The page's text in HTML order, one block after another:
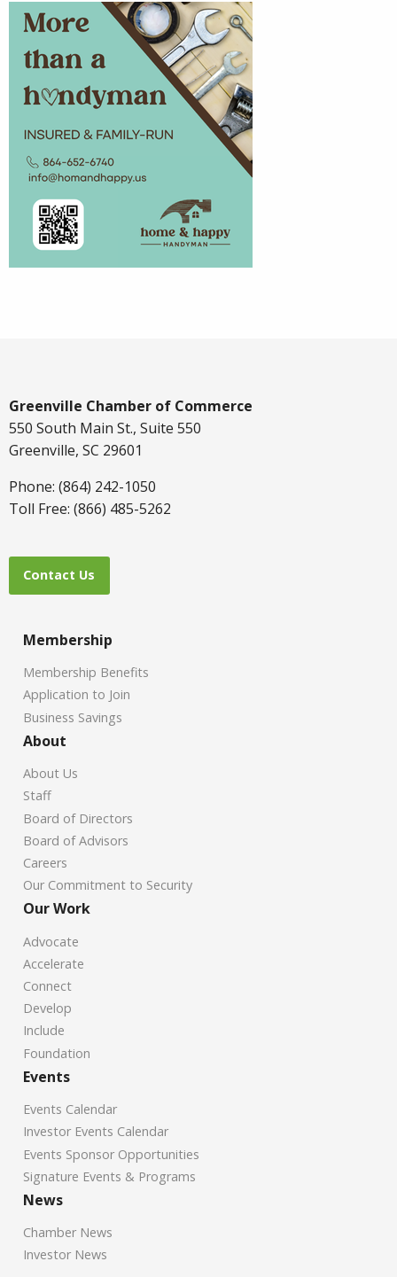
Greenville Chamber of Commerce
550 South Main St., Suite 550
Greenville, SC 29601
Phone: (864) 242-1050
Toll Free: (866) 485-5262
Contact Us
Membership
Membership Benefits
Application to Join
Business Savings
About
About Us
Staff
Board of Directors
Board of Advisors
Careers
Our Commitment to Security
Our Work
Advocate
Accelerate
Connect
Develop
Include
Foundation
Events
Events Calendar
Investor Events Calendar
Events Sponsor Opportunities
Signature Events & Programs
News
Chamber News
Investor News